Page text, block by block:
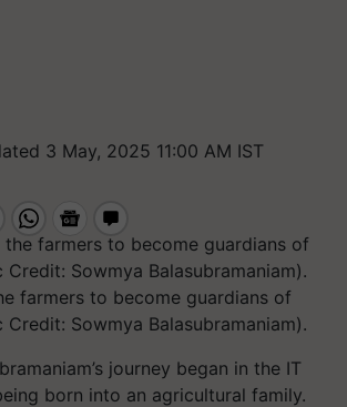
3 May, 2025 11:00 AM IST
farmers to become guardians of
Sowmya Balasubramaniam).
journey began in the IT
born into an agricultural family.